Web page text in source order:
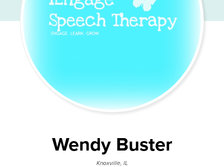
Wendy Buster
Knoxville, IL